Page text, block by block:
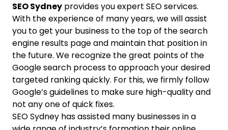
SEO Sydney provides you expert SEO services.
With the experience of many years, we will assist
you to get your business to the top of the search
engine results page and maintain that position in
the future. We recognize the great points of the
Google search process to approach your desired
targeted ranking quickly. For this, we firmly follow
Google’s guidelines to make sure high-quality and
not any one of quick fixes.
SEO Sydney has assisted many businesses in a